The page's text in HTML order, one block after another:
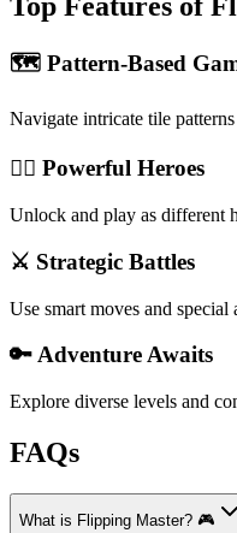
🗺️ Pattern-Based
Navigate intricate tile
🦹‍♂️ Powerful Heroes
Unlock and play as different
⚔️ Strategic Battles
Use smart moves and
🔑 Adventure Awaits
Explore diverse levels and
FAQs
What is Flipping Master? 🎮